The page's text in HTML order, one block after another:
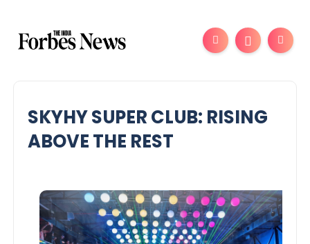
SKYHY SUPER CLUB: RISING
ABOVE THE REST